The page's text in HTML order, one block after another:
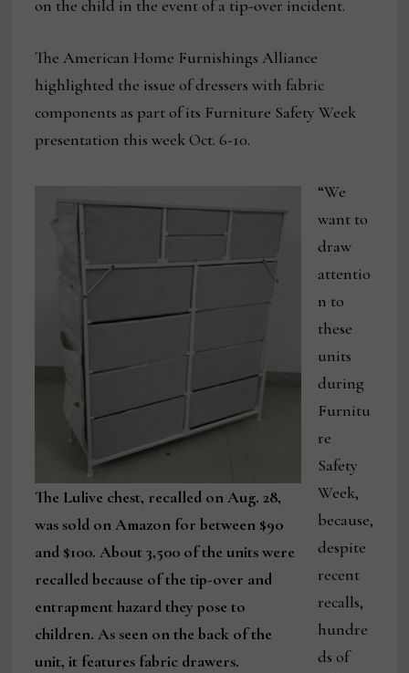
on the child in the event of a tip-over incident.
The American Home Furnishings Alliance
highlighted the issue of dressers with fabric
components as part of its Furniture Safety Week
presentation this week Oct. 6-10.
The Lulive chest, recalled on Aug. 28,
was sold on Amazon for between $90
and $100. About 3,500 of the units were
recalled because of the tip-over and
entrapment hazard they pose to
children. As seen on the back of the
unit, it features fabric drawers.
“We
want to
draw
attentio
n to
these
units
during
Furnitu
re
Safety
Week,
because,
despite
recent
recalls,
hundre
ds of